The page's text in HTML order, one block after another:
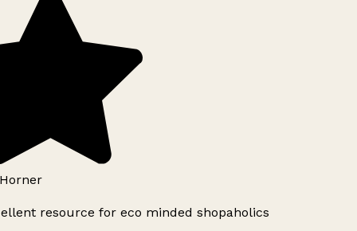
resource for eco minded shopaholics